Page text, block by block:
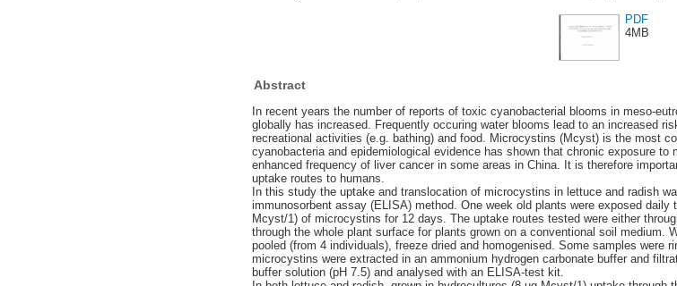
PDF
4MB
Abstract
In recent years the number of reports of toxic cyanobacterial blooms in meso-
globally has increased. Frequently occuring water blooms lead to an increased
recreational activities (e.g. bathing) and food. Microcystins (Mcyst) is the most
cyanobacteria and epidemiological evidence has shown that chronic exposure
enhanced frequency of liver cancer in some areas in China. It is therefore
uptake routes to humans.
In this study the uptake and translocation of microcystins in lettuce and radish
immunosorbent assay (ELISA) method. One week old plants were exposed
Mcyst/1) of microcystins for 12 days. The uptake routes tested were either
through the whole plant surface for plants grown on a conventional soil medium.
pooled (from 4 individuals), freeze dried and homogenised. Some samples were
microcystins were extracted in an ammonium hydrogen carbonate buffer and
buffer solution (pH 7.5) and analysed with an ELISA-test kit.